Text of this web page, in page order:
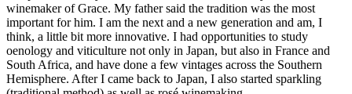
winemaker of Grace. My father said the tradition was the most
important for him. I am the next and a new generation and am, I
think, a little bit more innovative. I had opportunities to study
oenology and viticulture not only in Japan, but also in France and
South Africa, and have done a few vintages across the Southern
Hemisphere. After I came back to Japan, I also started sparkling